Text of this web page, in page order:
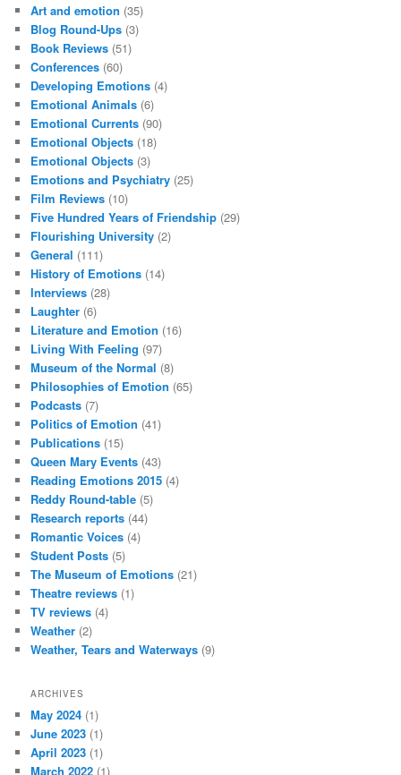
Art and emotion (35)
Blog Round-Ups (3)
Book Reviews (51)
Conferences (60)
Developing Emotions (4)
Emotional Animals (6)
Emotional Currents (90)
Emotional Objects (18)
Emotional Objects (3)
Emotions and Psychiatry (25)
Film Reviews (10)
Five Hundred Years of Friendship (29)
Flourishing University (2)
General (111)
History of Emotions (14)
Interviews (28)
Laughter (6)
Literature and Emotion (16)
Living With Feeling (97)
Museum of the Normal (8)
Philosophies of Emotion (65)
Podcasts (7)
Politics of Emotion (41)
Publications (15)
Queen Mary Events (43)
Reading Emotions 2015 (4)
Reddy Round-table (5)
Research reports (44)
Romantic Voices (4)
Student Posts (5)
The Museum of Emotions (21)
Theatre reviews (1)
TV reviews (4)
Weather (2)
Weather, Tears and Waterways (9)
ARCHIVES
May 2024 (1)
June 2023 (1)
April 2023 (1)
March 2022 (1)